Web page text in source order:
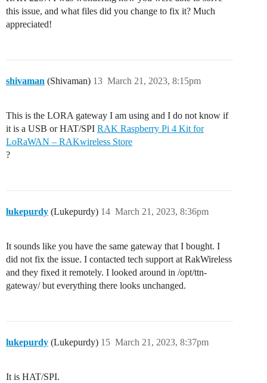
this issue, and what files did you change to fix it? Much
appreciated!
shivaman (Shivaman) March 21, 2023, 8:15pm
13
This is the LORA gateway I am using and I do not know if
it is a USB or HAT/SPI RAK Raspberry Pi 4 Kit for
LoRaWAN – RAKwireless Store
?
lukepurdy (Lukepurdy) March 21, 2023, 8:36pm
14
It sounds like you have the same gateway that I bought. I
did not fix the issue. I contacted tech support at RakWireless
and they fixed it remotely. I looked around in /opt/ttn-
gateway/ but everything there looks unchanged.
lukepurdy (Lukepurdy) March 21, 2023, 8:37pm
15
It is HAT/SPI.